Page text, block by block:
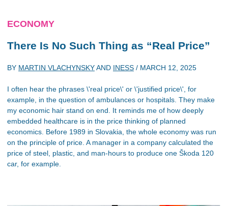
ECONOMY
There Is No Such Thing as “Real Price”
BY MARTIN VLACHYNSKYAND INESS / MARCH 12, 2025
I often hear the phrases \'real price\' or \'justified price\', for
example, in the question of ambulances or hospitals. They make
my economic hair stand on end. It reminds me of how deeply
embedded healthcare is in the price thinking of planned
economics. Before 1989 in Slovakia, the whole economy was run
on the principle of price. A manager in a company calculated the
price of steel, plastic, and man-hours to produce one Škoda 120
car, for example.